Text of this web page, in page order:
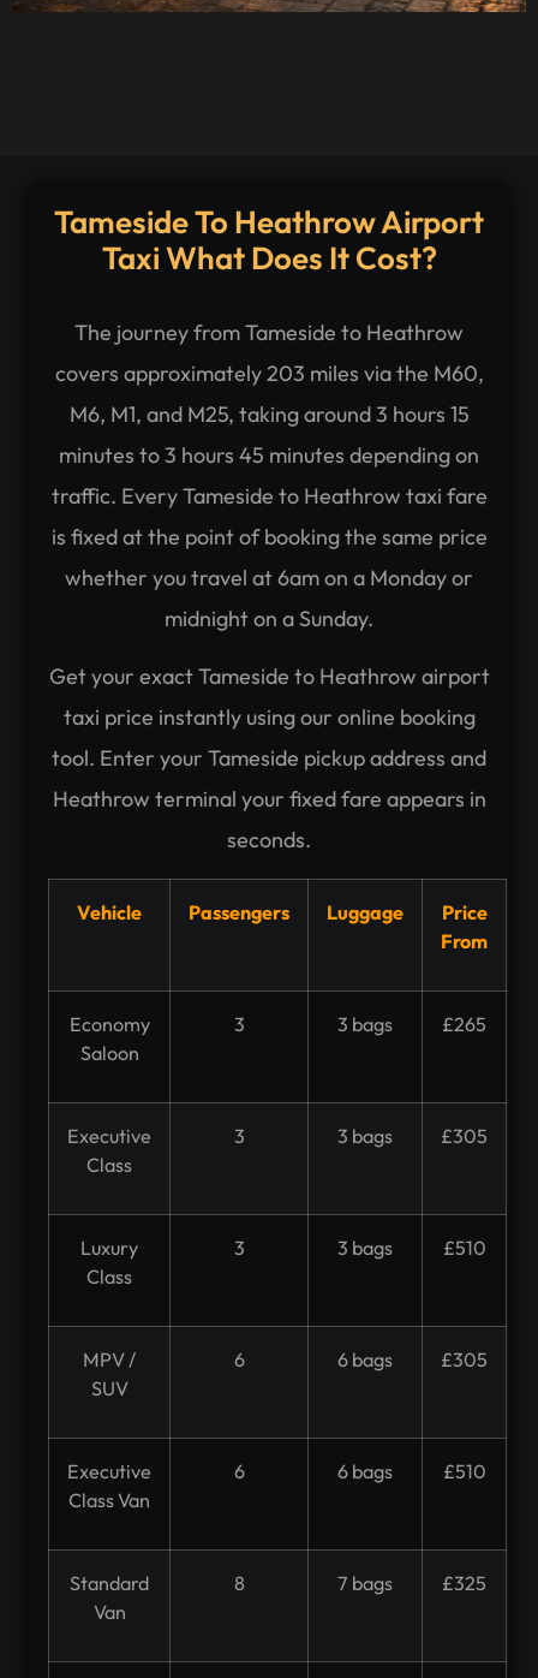
Tameside To Heathrow Airport
Taxi What Does It Cost?
The journey from Tameside to Heathrow
covers approximately 203 miles via the M60,
M6, M1, and M25, taking around 3 hours 15
minutes to 3 hours 45 minutes depending on
traffic. Every Tameside to Heathrow taxi fare
is fixed at the point of booking the same price
whether you travel at 6am on a Monday or
midnight on a Sunday.
Get your exact Tameside to Heathrow airport
taxi price instantly using our online booking
tool. Enter your Tameside pickup address and
Heathrow terminal your fixed fare appears in
seconds.
Vehicle Passengers Luggage
Price
From
Economy
Saloon
3 3 bags £265
Executive
Class
3 3 bags £305
Luxury
Class
3 3 bags £510
MPV /
SUV
6 6 bags £305
Executive
Class Van
6 6 bags £510
Standard
Van
8 7 bags £325